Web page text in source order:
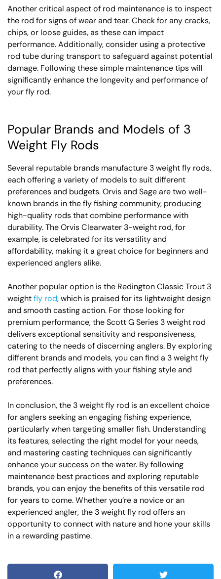
Another critical aspect of rod maintenance is to inspect
the rod for signs of wear and tear. Check for any cracks,
chips, or loose guides, as these can impact
performance. Additionally, consider using a protective
rod tube during transport to safeguard against potential
damage. Following these simple maintenance tips will
significantly enhance the longevity and performance of
your fly rod.
Popular Brands and Models of 3
Weight Fly Rods
Several reputable brands manufacture 3 weight fly rods,
each offering a variety of models to suit different
preferences and budgets. Orvis and Sage are two well-
known brands in the fly fishing community, producing
high-quality rods that combine performance with
durability. The Orvis Clearwater 3-weight rod, for
example, is celebrated for its versatility and
affordability, making it a great choice for beginners and
experienced anglers alike.
Another popular option is the Redington Classic Trout 3
weightfly rod, which is praised for its lightweight design
and smooth casting action. For those looking for
premium performance, the Scott G Series 3 weight rod
delivers exceptional sensitivity and responsiveness,
catering to the needs of discerning anglers. By exploring
different brands and models, you can find a 3 weight fly
rod that perfectly aligns with your fishing style and
preferences.
In conclusion, the 3 weight fly rod is an excellent choice
for anglers seeking an engaging fishing experience,
particularly when targeting smaller fish. Understanding
its features, selecting the right model for your needs,
and mastering casting techniques can significantly
enhance your success on the water. By following
maintenance best practices and exploring reputable
brands, you can enjoy the benefits of this versatile rod
for years to come. Whether you’re a novice or an
experienced angler, the 3 weight fly rod offers an
opportunity to connect with nature and hone your skills
in a rewarding pastime.